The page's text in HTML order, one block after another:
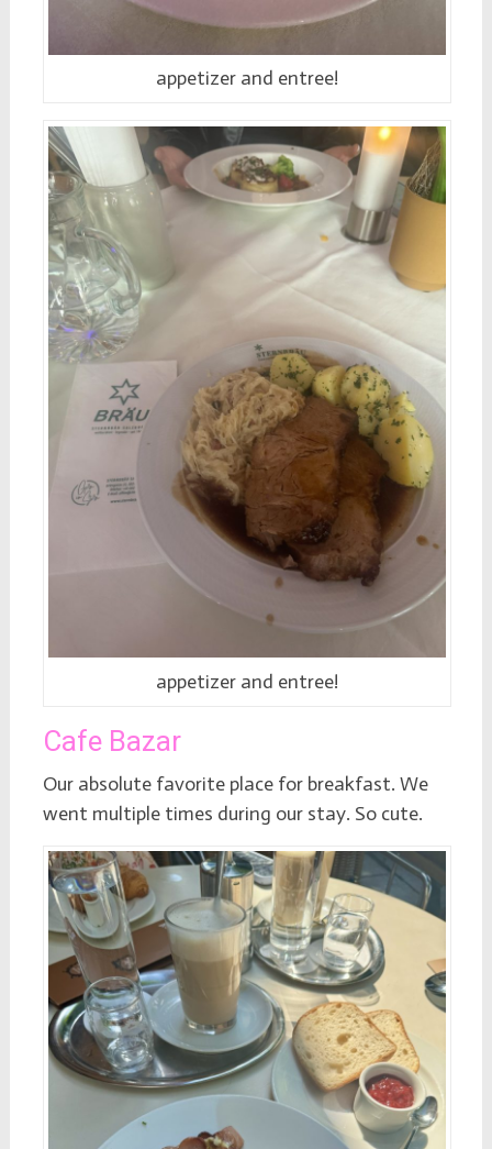
appetizer and entree!
appetizer and entree!
Cafe Bazar
Our absolute favorite place for breakfast. We
went multiple times during our stay. So cute.